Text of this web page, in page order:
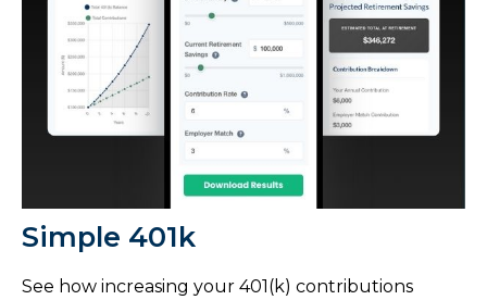
Simple 401k
See how increasing your 401(k) contributions